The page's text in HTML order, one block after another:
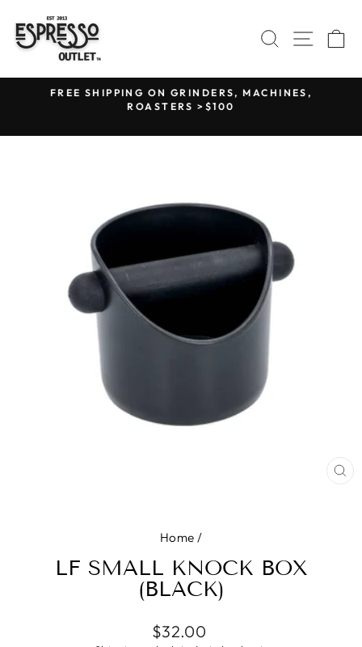
content
SEARCHSITE
Pause
FREE SHIPPING ON GRINDERS, MACHINES,
ROASTERS >$100
Home /
LF SMALL KNOCK BOX
(BLACK)
Regular
$32.00